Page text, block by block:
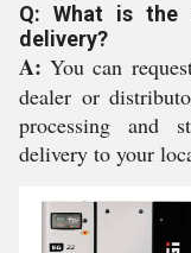
Q: What is the
delivery?
A: You can
dealer or
processing and
delivery to your